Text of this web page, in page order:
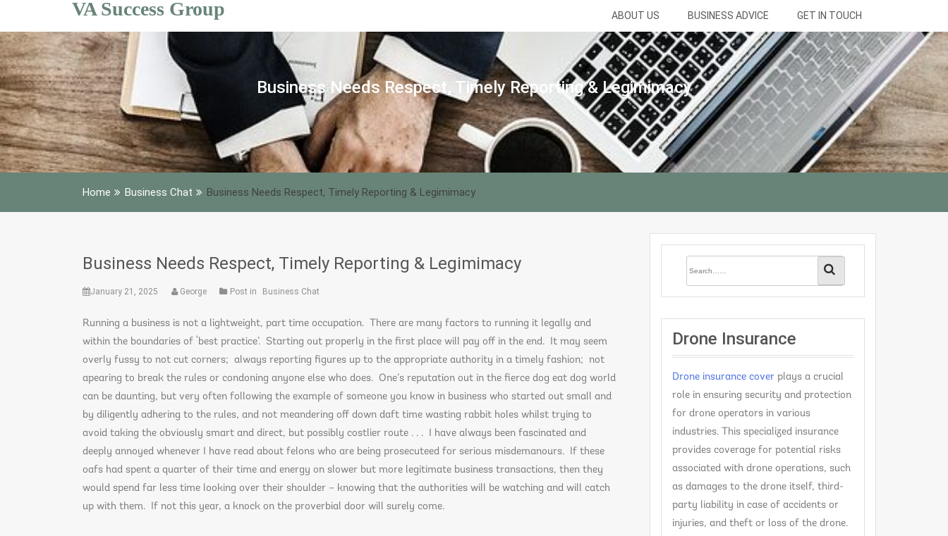
content
VA Success Group ABOUT US BUSINESS ADVICE GET IN TOUCH
Business Needs Respect, Timely Reporting & Legimimacy
Home Business Chat Business Needs Respect, Timely Reporting & Legimimacy
Business Needs Respect, Timely Reporting & Legimimacy
January 21, 2025 George Post in Business Chat
Running a business is not a lightweight, part time occupation. There are many factors to running it legally and
within the boundaries of ‘best practice’. Starting out properly in the first place will pay off in the end. It may seem
overly fussy to not cut corners; always reporting figures up to the appropriate authority in a timely fashion; not
apearing to break the rules or condoning anyone else who does. One’s reputation out in the fierce dog eat dog world
can be daunting, but very often following the example of someone you know in business who started out small and
by diligently adhering to the rules, and not meandering off down daft time wasting rabbit holes whilst trying to
avoid taking the obviously smart and direct, but possibly costlier route . . . I have always been fascinated and
deeply annoyed whenever I have read about felons who are being prosecuteed for serious misdemanours. If these
oafs had spent a quarter of their time and energy on slower but more legitimate business transactions, then they
would spend far less time looking over their shoulder – knowing that the authorities will be watching and will catch
up with them. If not this year, a knock on the proverbial door will surely come.
Drone Insurance
Drone insurance cover plays a crucial
role in ensuring security and protection
for drone operators in various
industries. This specialized insurance
provides coverage for potential risks
associated with drone operations, such
as damages to the drone itself, third-
party liability in case of accidents or
injuries, and theft or loss of the drone.